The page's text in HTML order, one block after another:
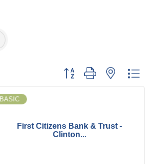
Button group with nested
First Citizens Bank & Trust -
Clinton...
BASIC